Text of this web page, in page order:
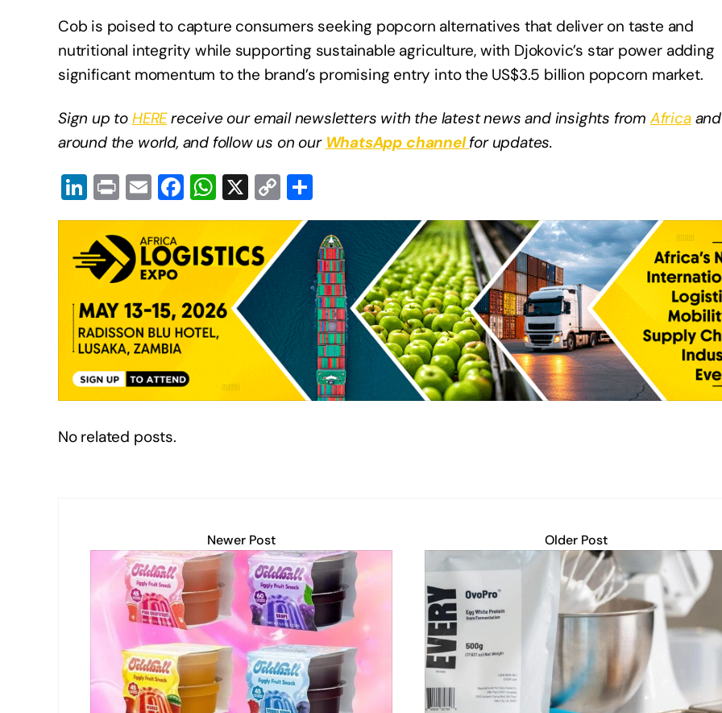
Cob is poised to capture consumers seeking popcorn alternatives that deliver on taste and
nutritional integrity while supporting sustainable agriculture, with Djokovic’s star power adding
significant momentum to the brand’s promising entry into the US$3.5 billion popcorn market.
Sign up to HEREreceive our email newsletters with the latest news and insights from Africaand
around the world, and follow us on our WhatsApp channel for updates.
Li
n
k
e
dI
n
Pr
in
t
E
m
ail
F
a
c
e
o
o
k
W
h
at
s
p
p
X C
o
p
y
k
h
ar
e
No related posts.
Newer Post Older Post